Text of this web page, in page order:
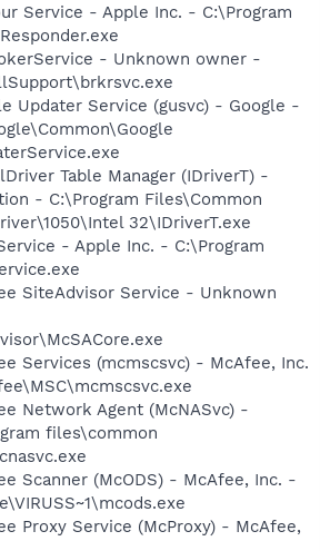
Service - Apple Inc. - C:\Program
- Unknown owner -
Updater Service (gusvc) - Google -
Table Manager (IDriverT) -
- C:\Program Files\Common
32\IDriverT.exe
- Apple Inc. - C:\Program
SiteAdvisor Service - Unknown
Services (mcmscsvc) - McAfee, Inc.
Network Agent (McNASvc) -
files\common
Scanner (McODS) - McAfee, Inc. -
Proxy Service (McProxy) - McAfee,